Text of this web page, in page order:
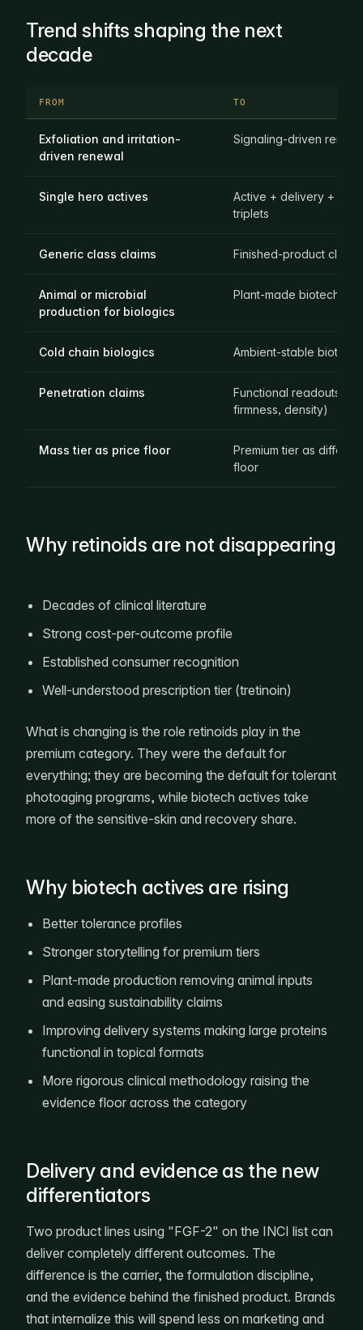
Trend shifts shaping the next
decade
FROM TO
Exfoliation and irritation-
driven renewal
Signaling-driven
Single hero actives
Active + delivery +
triplets
Generic class claims Finished-product claims
Animal or microbial
production for biologics
Plant-made biotech
Cold chain biologics Ambient-stable biotech
Penetration claims
Functional readouts
firmness, density)
Mass tier as price floor
Premium tier as
floor
Why retinoids are not disappearing
Decades of clinical literature
Strong cost-per-outcome profile
Established consumer recognition
Well-understood prescription tier (tretinoin)
What is changing is the role retinoids play in the
premium category. They were the default for
everything; they are becoming the default for tolerant
photoaging programs, while biotech actives take
more of the sensitive-skin and recovery share.
Why biotech actives are rising
Better tolerance profiles
Stronger storytelling for premium tiers
Plant-made production removing animal inputs
and easing sustainability claims
Improving delivery systems making large proteins
functional in topical formats
More rigorous clinical methodology raising the
evidence floor across the category
Delivery and evidence as the new
differentiators
Two product lines using "FGF-2" on the INCI list can
deliver completely different outcomes. The
difference is the carrier, the formulation discipline,
and the evidence behind the finished product. Brands
that internalize this will spend less on marketing and